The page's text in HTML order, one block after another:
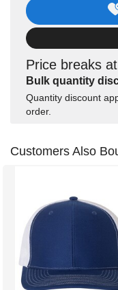
Price breaks
Bulk quantity
Quantity discount
order.
Customers Also